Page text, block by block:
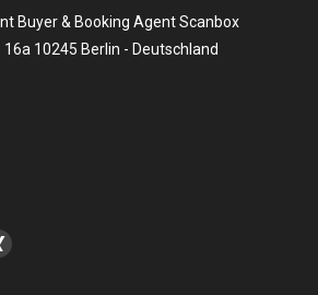
Buyer & Booking Agent Scanbox
10245 Berlin - Deutschland